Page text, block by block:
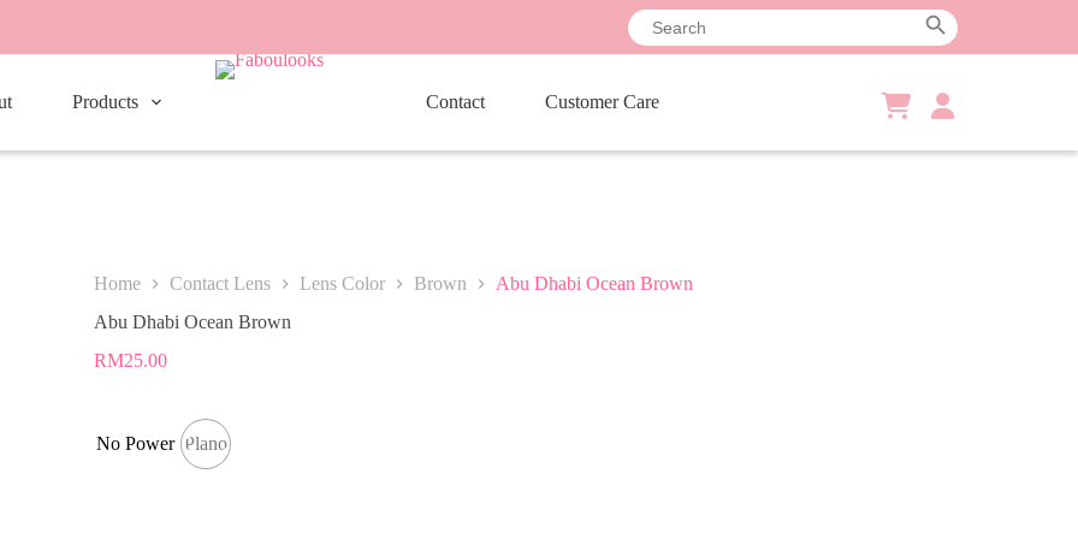
Search
for:
Search Button
Products Contact Customer Care
Shopping
Home Contact Lens Lens Color Brown
Abu Dhabi Ocean Brown
Abu Dhabi Ocean Brown
RM25.00
No Power Plano